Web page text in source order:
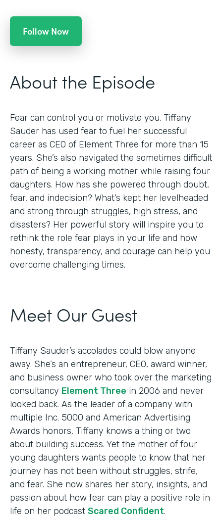
Follow Now
About the Episode
Fear can control you or motivate you. Tiffany
Sauder has used fear to fuel her successful
career as CEO of Element Three for more than 15
years. She’s also navigated the sometimes difficult
path of being a working mother while raising four
daughters. How has she powered through doubt,
fear, and indecision? What’s kept her levelheaded
and strong through struggles, high stress, and
disasters? Her powerful story will inspire you to
rethink the role fear plays in your life and how
honesty, transparency, and courage can help you
overcome challenging times.
Meet Our Guest
Tiffany Sauder’s accolades could blow anyone
away. She’s an entrepreneur, CEO, award winner,
and business owner who took over the marketing
consultancy Element Three in 2006 and never
looked back. As the leader of a company with
multiple Inc. 5000 and American Advertising
Awards honors, Tiffany knows a thing or two
about building success. Yet the mother of four
young daughters wants people to know that her
journey has not been without struggles, strife,
and fear. She now shares her story, insights, and
passion about how fear can play a positive role in
life on her podcast Scared Confident.